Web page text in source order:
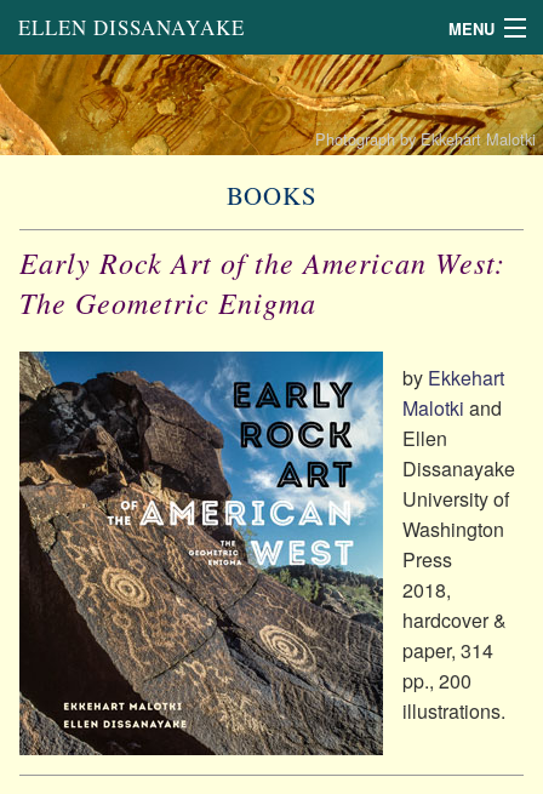
ELLEN DISSANAYAKE MENU
About
Links
General Articles on the Arts
Lectures
Photograph by Ekkehart Malotki
BOOKS
Early Rock Art of the American West:
The Geometric Enigma
by Ekkehart
Malotki and
Ellen
Dissanayake
University of
Washington
Press
2018,
hardcover &
paper, 314
pp., 200
illustrations.